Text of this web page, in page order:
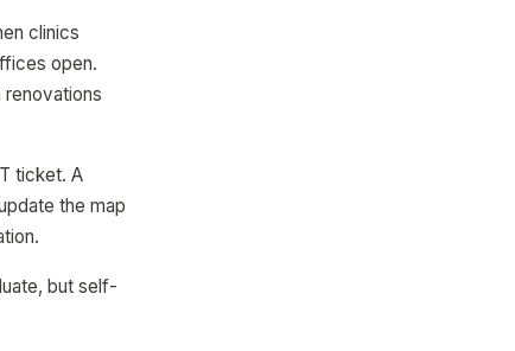
clinics
open.
renovations
ticket. A
the map
but self-